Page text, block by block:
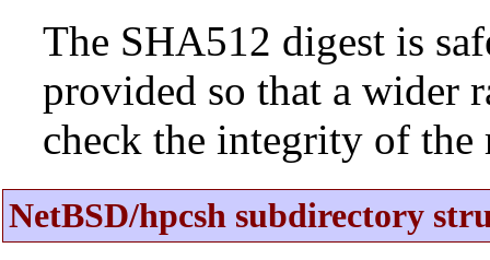
The SHA512 digest is
provided so that a wider
check the integrity of the
NetBSD/hpcsh subdirectory